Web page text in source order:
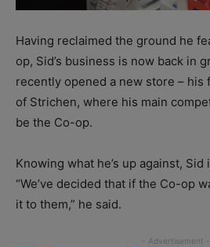
Having reclaimed the ground he
op, Sid’s business is now back in
recently opened a new store – his
of Strichen, where his main
be the Co-op.
Knowing what he’s up against, Sid
“We’ve decided that if the Co-op
it to them,” he said.